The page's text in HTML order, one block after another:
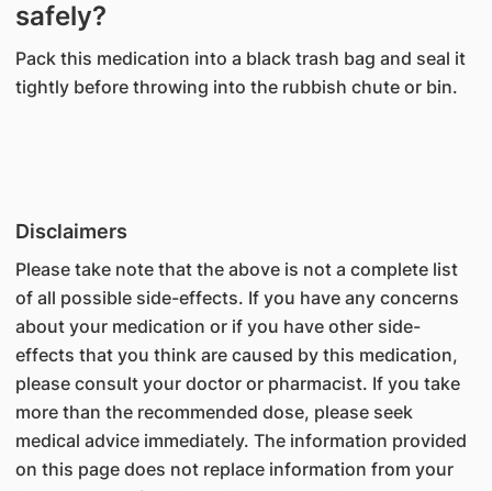
safely?
Pack this medication into a black trash bag and seal it
tightly before throwing into the rubbish chute or bin.
Disclaimers
Please take note that the above is not a complete list
of all possible side-effects. If you have any concerns
about your medication or if you have other side-
effects that you think are caused by this medication,
please consult your doctor or pharmacist. If you take
more than the recommended dose, please seek
medical advice immediately. The information provided
on this page does not replace information from your